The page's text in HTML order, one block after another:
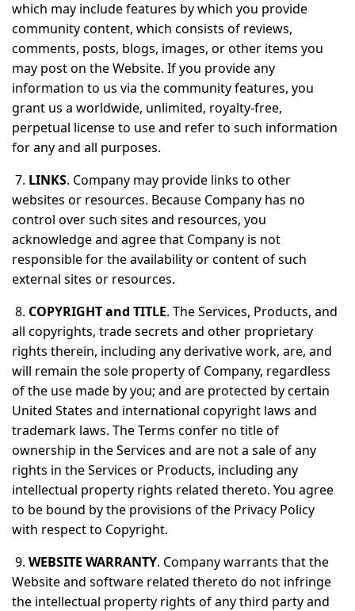
which may include features by which you provide
community content, which consists of reviews,
comments, posts, blogs, images, or other items you
may post on the Website. If you provide any
information to us via the community features, you
grant us a worldwide, unlimited, royalty-free,
perpetual license to use and refer to such information
for any and all purposes.
7. LINKS. Company may provide links to other
websites or resources. Because Company has no
control over such sites and resources, you
acknowledge and agree that Company is not
responsible for the availability or content of such
external sites or resources.
8. COPYRIGHT and TITLE. The Services, Products, and
all copyrights, trade secrets and other proprietary
rights therein, including any derivative work, are, and
will remain the sole property of Company, regardless
of the use made by you; and are protected by certain
United States and international copyright laws and
trademark laws. The Terms confer no title of
ownership in the Services and are not a sale of any
rights in the Services or Products, including any
intellectual property rights related thereto. You agree
to be bound by the provisions of the Privacy Policy
with respect to Copyright.
9.WEBSITE WARRANTY. Company warrants that the
Website and software related thereto do not infringe
the intellectual property rights of any third party and